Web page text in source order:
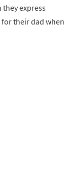
they express
their dad when